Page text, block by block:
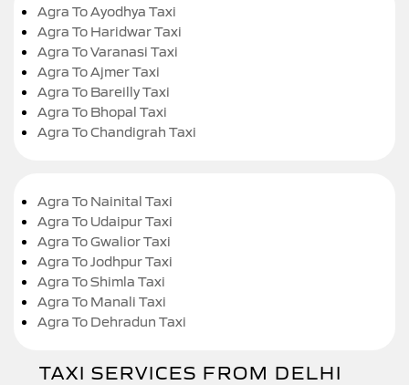
Agra To Ayodhya Taxi
Agra To Haridwar Taxi
Agra To Varanasi Taxi
Agra To Ajmer Taxi
Agra To Bareilly Taxi
Agra To Bhopal Taxi
Agra To Chandigrah Taxi
Agra To Nainital Taxi
Agra To Udaipur Taxi
Agra To Gwalior Taxi
Agra To Jodhpur Taxi
Agra To Shimla Taxi
Agra To Manali Taxi
Agra To Dehradun Taxi
TAXI SERVICES FROM DELHI